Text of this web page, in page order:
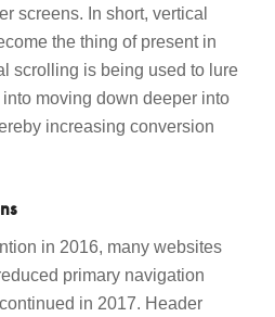
screens. In short, vertical
the thing of present in
scrolling is being used to lure
moving down deeper into
increasing conversion
in 2016, many websites
primary navigation
in 2017. Header